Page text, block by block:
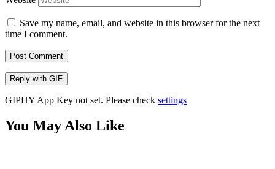
Save my name, email, and website in this browser for the next
time I comment.
Post Comment
Reply with GIF
GIPHY App Key not set. Please check settings
You May Also Like